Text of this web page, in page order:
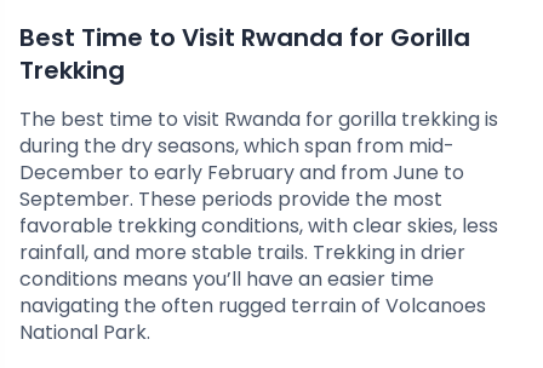
Best Time to Visit Rwanda for Gorilla
Trekking
The best time to visit Rwanda for gorilla trekking is
during the dry seasons, which span from mid-
December to early February and from June to
September. These periods provide the most
favorable trekking conditions, with clear skies, less
rainfall, and more stable trails. Trekking in drier
conditions means you’ll have an easier time
navigating the often rugged terrain of Volcanoes
National Park.